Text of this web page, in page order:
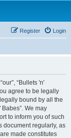
Login
Register
“Bullets 'n'
agree to be legally
bound by all the
We may
to inform you of such
document regularly, as
made constitutes